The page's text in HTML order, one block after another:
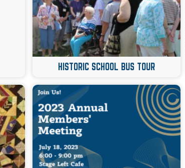
HISTORIC SCHOOL BUS TOUR